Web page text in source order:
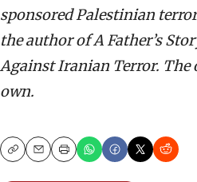
sponsored Palestinian
the author of A Father’s
Against Iranian Terror. The
own.
CopyEmailPrint